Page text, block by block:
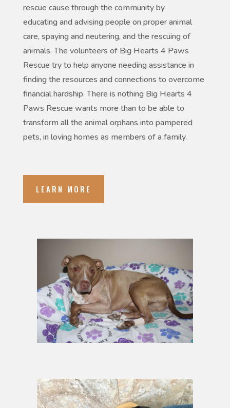
rescue cause through the community by
educating and advising people on proper animal
care, spaying and neutering, and the rescuing of
animals. The volunteers of Big Hearts 4 Paws
Rescue try to help anyone needing assistance in
finding the resources and connections to overcome
financial hardship. There is nothing Big Hearts 4
Paws Rescue wants more than to be able to
transform all the animal orphans into pampered
pets, in loving homes as members of a family.
LEARN MORE